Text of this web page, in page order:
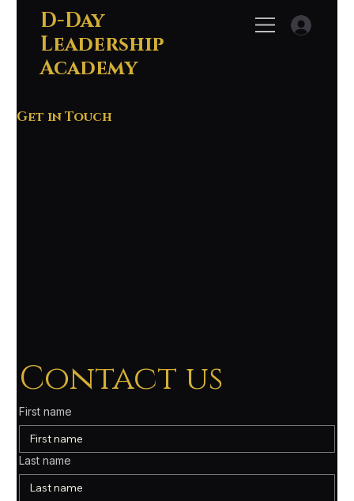
D-Day
Leadership
Academy
Get in Touch
Contact us
First name
Last name